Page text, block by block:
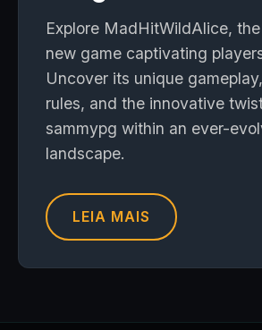
Explore MadHitWildAlice,
new game captivating
Uncover its unique
rules, and the innovative
sammypg within an ever-
landscape.
LEIA MAIS